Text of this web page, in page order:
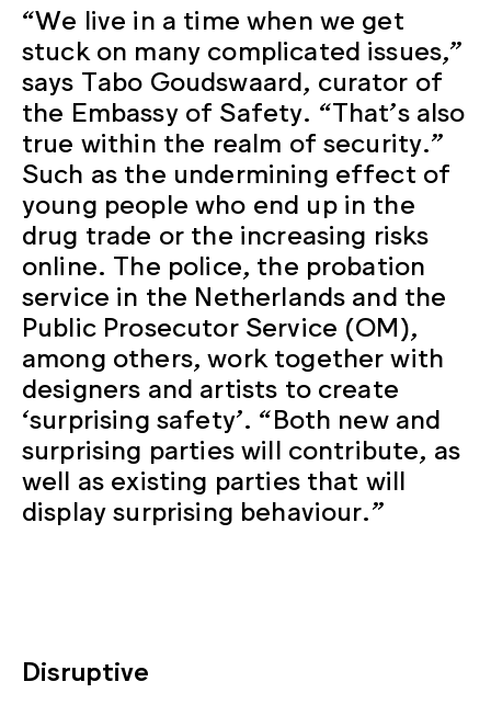
“We live in a time when we get
stuck on many complicated issues,”
says Tabo Goudswaard, curator of
the Embassy of Safety. “That’s also
true within the realm of security.”
Such as the undermining effect of
young people who end up in the
drug trade or the increasing risks
online. The police, the probation
service in the Netherlands and the
Public Prosecutor Service (OM),
among others, work together with
designers and artists to create
‘surprising safety’. “Both new and
surprising parties will contribute, as
well as existing parties that will
display surprising behaviour.”
Disruptive